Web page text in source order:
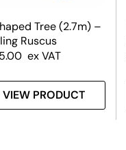
Tree (2.7m) –
Ruscus
ex VAT
VIEW PRODUCT